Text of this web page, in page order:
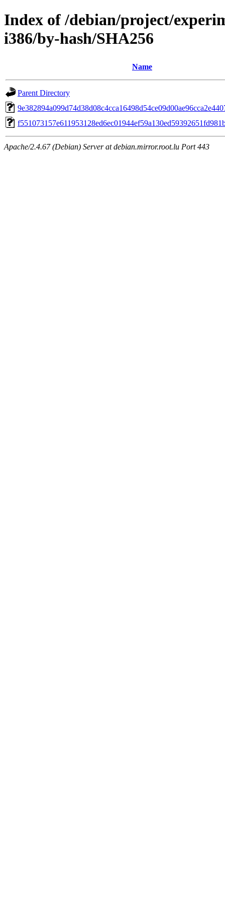
Index of /debian/project/
i386/by-hash/SHA256
Name
Parent Directory
Apache/2.4.67 (Debian) Server at debian.mirror.root.lu Port 443